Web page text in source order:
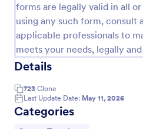
forms are legally valid in all
using any such form,
applicable professionals to
meets your needs, legally
Details
723 Clone
Last Update Date: May 11, 2026
Categories